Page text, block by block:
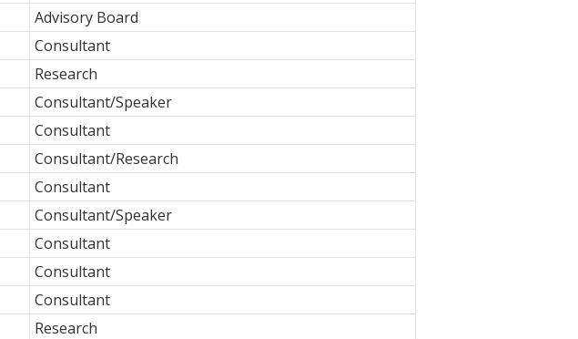
Advisory Board
Consultant
Research
Consultant/Speaker
Consultant
Consultant/Research
Consultant
Consultant/Speaker
Consultant
Consultant
Consultant
Research